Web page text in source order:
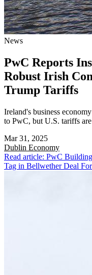
News
PwC Reports
Robust Irish
Trump Tariffs
Ireland's business
to PwC, but U.S. tariffs
Mar 31, 2025
Dublin Economy
Read article: PwC
Tag in Bellwether Deal